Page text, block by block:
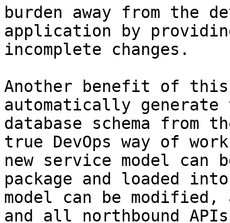
burden away from the
application by
incomplete changes.
Another benefit of this
automatically generate
database schema from
true DevOps way of
new service model
package and loaded
model can be modified,
and all northbound